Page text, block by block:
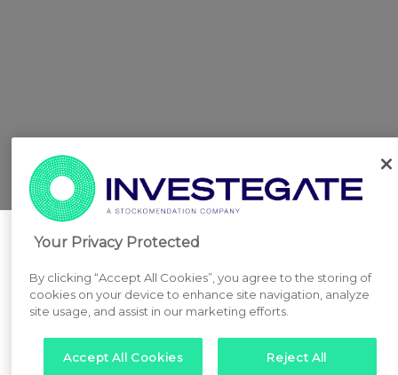
Your Privacy Protected
By clicking “Accept All Cookies”, you agree to the storing of
cookies on your device to enhance site navigation, analyze
site usage, and assist in our marketing efforts.
Accept All Cookies Reject All